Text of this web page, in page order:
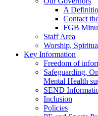
A
Contact
FGB
Staff Area
Worship,
Key Information
Freedom of
Safeguarding,
Mental Health
SEND
Inclusion
Policies